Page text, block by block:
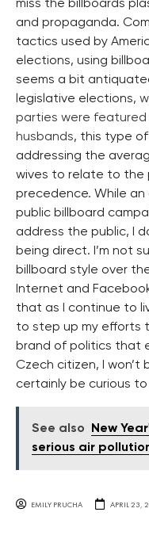
miss the billboards
and propaganda.
tactics used by
elections, using
seems a bit
legislative elections,
parties were featured
husbands, this type
addressing the
wives to relate to the
precedence. While
public billboard
address the public, I
being direct. I’m not
billboard style over
Internet and
that as I continue to
to step up my efforts
brand of politics that
Czech citizen, I won’t
certainly be curious
See also
New
serious air
EMILY PRUCHA APRIL 23,